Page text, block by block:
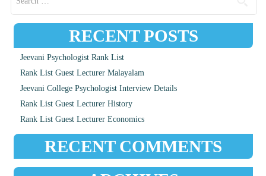
RECENT POSTS
Jeevani Psychologist Rank List
Rank List Guest Lecturer Malayalam
Jeevani College Psychologist Interview Details
Rank List Guest Lecturer History
Rank List Guest Lecturer Economics
RECENT COMMENTS